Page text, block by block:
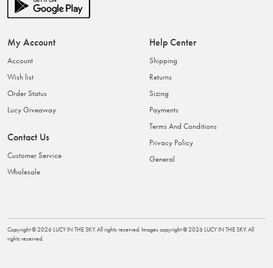
My Account
Account
Wish list
Order Status
Lucy Giveaway
Contact Us
Customer Service
Wholesale
Help Center
Shipping
Returns
Sizing
Payments
Terms And Conditions
Privacy Policy
General
Copyright ©2026 LUCY IN THE SKY. All rights reserved. Images copyright ©2026 LUCY IN THE SKY. All
rights reserved.